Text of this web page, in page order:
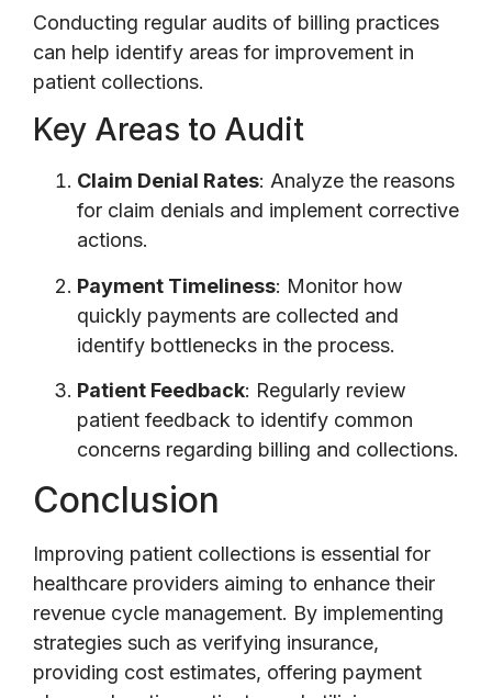
Conducting regular audits of billing practices
can help identify areas for improvement in
patient collections.
Key Areas to Audit
Claim Denial Rates: Analyze the reasons
for claim denials and implement corrective
actions.
Payment Timeliness: Monitor how
quickly payments are collected and
identify bottlenecks in the process.
Patient Feedback: Regularly review
patient feedback to identify common
concerns regarding billing and collections.
Conclusion
Improving patient collections is essential for
healthcare providers aiming to enhance their
revenue cycle management. By implementing
strategies such as verifying insurance,
providing cost estimates, offering payment